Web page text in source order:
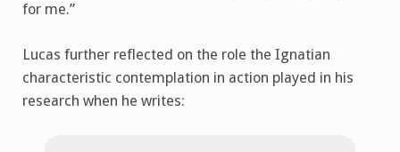
for me.”
Lucas further reflected on the role the Ignatian
characteristic contemplation in action played in his
research when he writes: